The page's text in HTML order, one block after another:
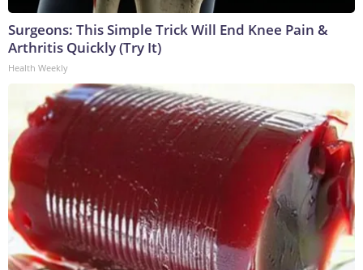
Surgeons: This Simple Trick Will End Knee Pain &
Arthritis Quickly (Try It)
Health Weekly